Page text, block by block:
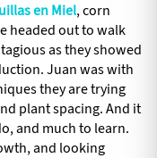
en Miel, corn
headed out to walk
as they showed
Juan was with
they are trying
plant spacing. And it
and much to learn.
and looking